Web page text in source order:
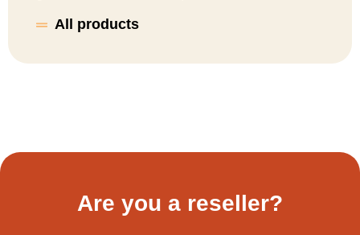
All products
Are you a reseller?